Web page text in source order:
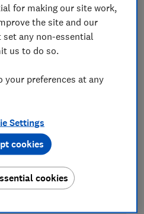
all retailers
for making our site work,
the site and our
any non-essential
us to do so.
your preferences at any
Settings
cookies
cookies